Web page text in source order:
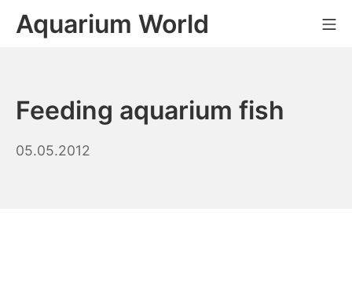
Aquarium World
Feeding aquarium fish
05.05.2012